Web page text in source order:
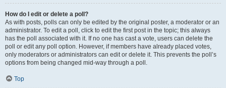
How do I edit or delete a poll?
As with posts, polls can only be edited by the original poster, a moderator or an
administrator. To edit a poll, click to edit the first post in the topic; this always
has the poll associated with it. If no one has cast a vote, users can delete the
poll or edit any poll option. However, if members have already placed votes,
only moderators or administrators can edit or delete it. This prevents the poll’s
options from being changed mid-way through a poll.
Top